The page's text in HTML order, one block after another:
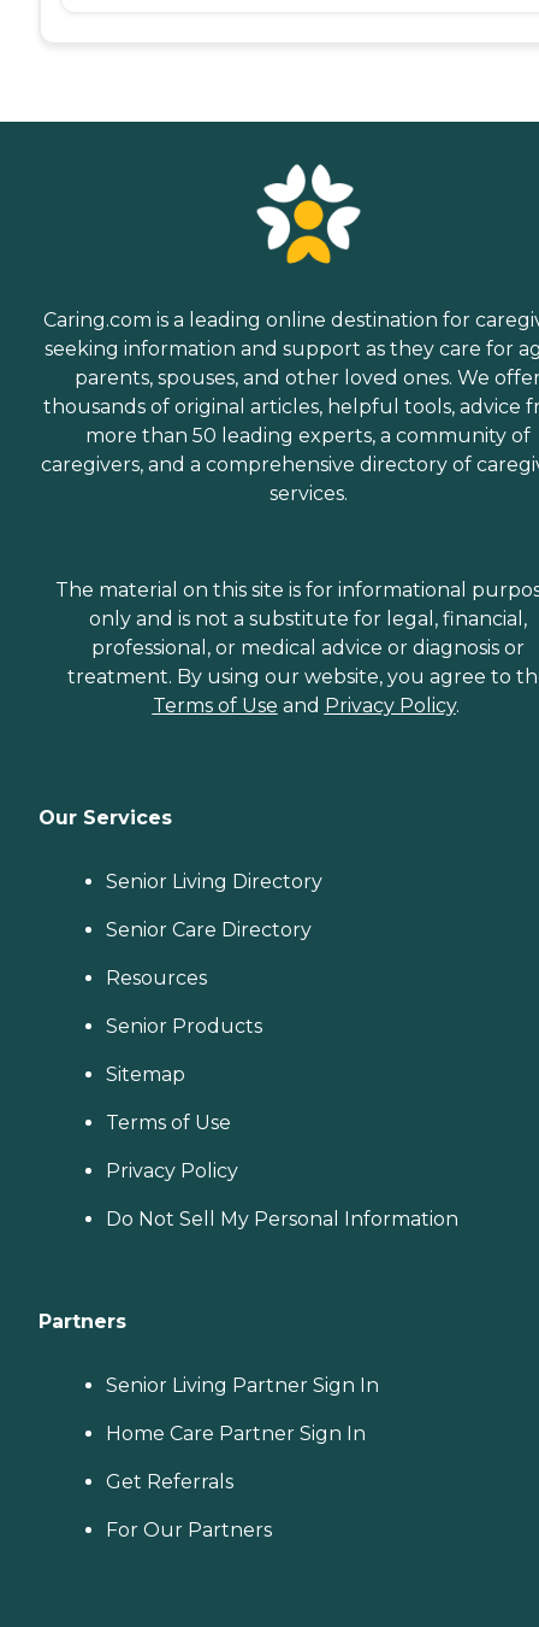
Caring.com is a leading online destination for
seeking information and support as they care for
parents, spouses, and other loved ones. We
thousands of original articles, helpful tools, advice
more than 50 leading experts, a community of
caregivers, and a comprehensive directory of
services.
The material on this site is for informational
only and is not a substitute for legal, financial,
professional, or medical advice or diagnosis or
treatment. By using our website, you agree to
Terms of Use and Privacy Policy.
Our Services
Senior Living Directory
Senior Care Directory
Resources
Senior Products
Sitemap
Terms of Use
Privacy Policy
Do Not Sell My Personal Information
Partners
Senior Living Partner Sign In
Home Care Partner Sign In
Get Referrals
For Our Partners